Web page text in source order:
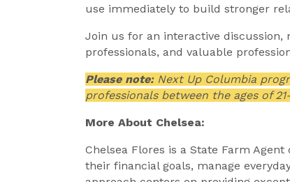
use immediately to build stronger
Join us for an interactive
professionals, and valuable
Please note: Next Up Columbia
professionals between the ages of
More About Chelsea:
Chelsea Flores is a State Farm
their financial goals, manage